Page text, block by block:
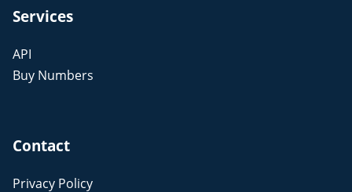
Services
API
Buy Numbers
Contact
Privacy Policy